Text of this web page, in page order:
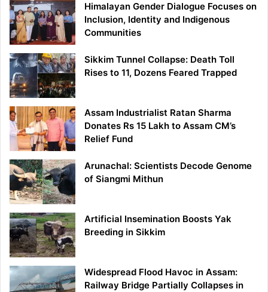
Himalayan Gender Dialogue Focuses on
Inclusion, Identity and Indigenous
Communities
Sikkim Tunnel Collapse: Death Toll
Rises to 11, Dozens Feared Trapped
Assam Industrialist Ratan Sharma
Donates Rs 15 Lakh to Assam CM’s
Relief Fund
Arunachal: Scientists Decode Genome
of Siangmi Mithun
Artificial Insemination Boosts Yak
Breeding in Sikkim
Widespread Flood Havoc in Assam:
Railway Bridge Partially Collapses in